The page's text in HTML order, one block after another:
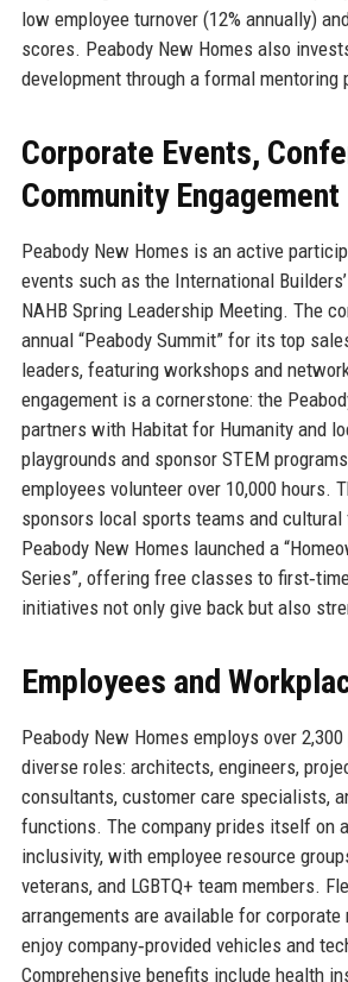
low employee turnover (12% annually)
scores. Peabody New Homes also
development through a formal mentoring
Corporate Events,
Community Engagement
Peabody New Homes is an active
events such as the International
NAHB Spring Leadership Meeting. The
annual “Peabody Summit” for its top
leaders, featuring workshops and
engagement is a cornerstone: the
partners with Habitat for Humanity and
playgrounds and sponsor STEM
employees volunteer over 10,000 hours.
sponsors local sports teams and
Peabody New Homes launched a
Series”, offering free classes to
initiatives not only give back but also
Employees and
Peabody New Homes employs over
diverse roles: architects, engineers,
consultants, customer care specialists,
functions. The company prides itself on
inclusivity, with employee resource
veterans, and LGBTQ+ team members.
arrangements are available for
enjoy company‑provided vehicles and
Comprehensive benefits include health